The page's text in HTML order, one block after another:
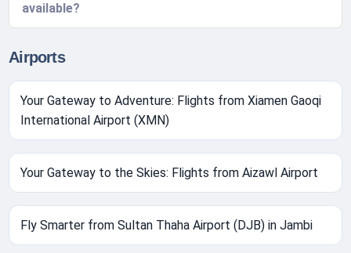
available?
Airports
Your Gateway to Adventure: Flights from Xiamen Gaoqi
International Airport (XMN)
Your Gateway to the Skies: Flights from Aizawl Airport
Fly Smarter from Sultan Thaha Airport (DJB) in Jambi